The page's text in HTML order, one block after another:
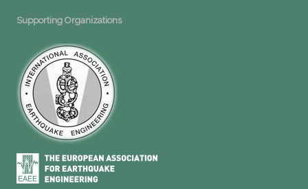
Supporting Organizations